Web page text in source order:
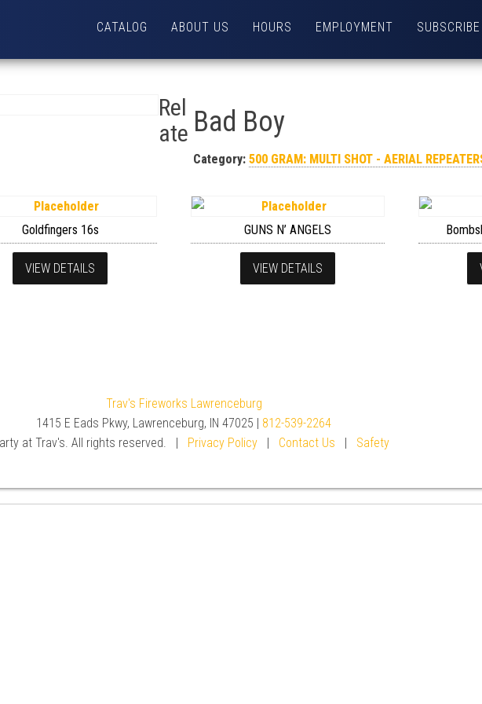
CATALOG ABOUT US HOURS EMPLOYMENT SUBSCRIBE
Bad Boy
Category:500 GRAM: MULTI SHOT - AERIAL
Rel
ate
Goldfingers 16s
VIEW DETAILS
GUNS N’ ANGELS
VIEW DETAILS
Trav's Fireworks Lawrenceburg
1415 E Eads Pkwy, Lawrenceburg, IN 47025 | 812-539-2264
at Trav's. All rights reserved. | Privacy Policy| Contact Us | Safety